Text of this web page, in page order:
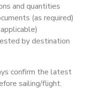
and quantities
(as required)
by destination
confirm the latest
sailing/flight.